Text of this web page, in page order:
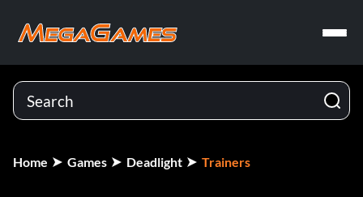
Home Games Deadlight Trainers